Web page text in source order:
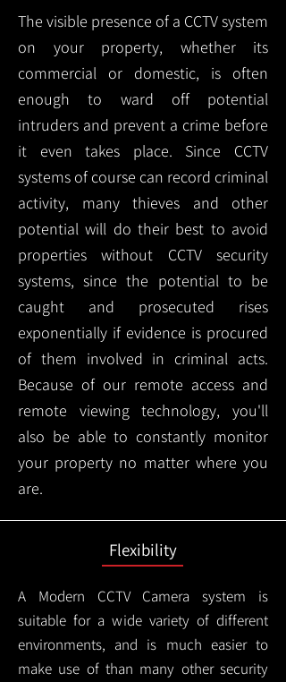
The visible presence of a CCTV system
on your property, whether its
commercial or domestic, is often
enough to ward off potential
intruders and prevent a crime before
it even takes place. Since CCTV
systems of course can record criminal
activity, many thieves and other
potential will do their best to avoid
properties without CCTV security
systems, since the potential to be
caught and prosecuted rises
exponentially if evidence is procured
of them involved in criminal acts.
Because of our remote access and
remote viewing technology, you'll
also be able to constantly monitor
your property no matter where you
are.
Flexibility
A Modern CCTVCamera system is
suitable for a wide variety of different
environments, and is much easier to
make use of than many other security